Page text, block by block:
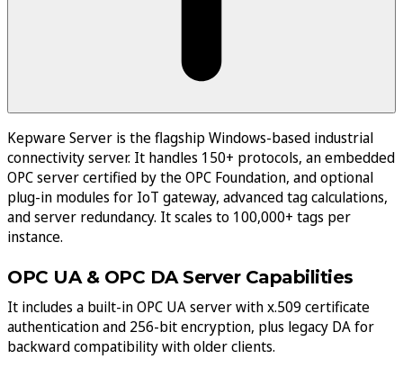
Kepware Server is the flagship Windows-based industrial
connectivity server. It handles 150+ protocols, an embedded
OPC server certified by the OPC Foundation, and optional
plug-in modules for IoT gateway, advanced tag calculations,
and server redundancy. It scales to 100,000+ tags per
instance.
OPC UA & OPC DA Server Capabilities
It includes a built-in OPC UA server with x.509 certificate
authentication and 256-bit encryption, plus legacy DA for
backward compatibility with older clients.